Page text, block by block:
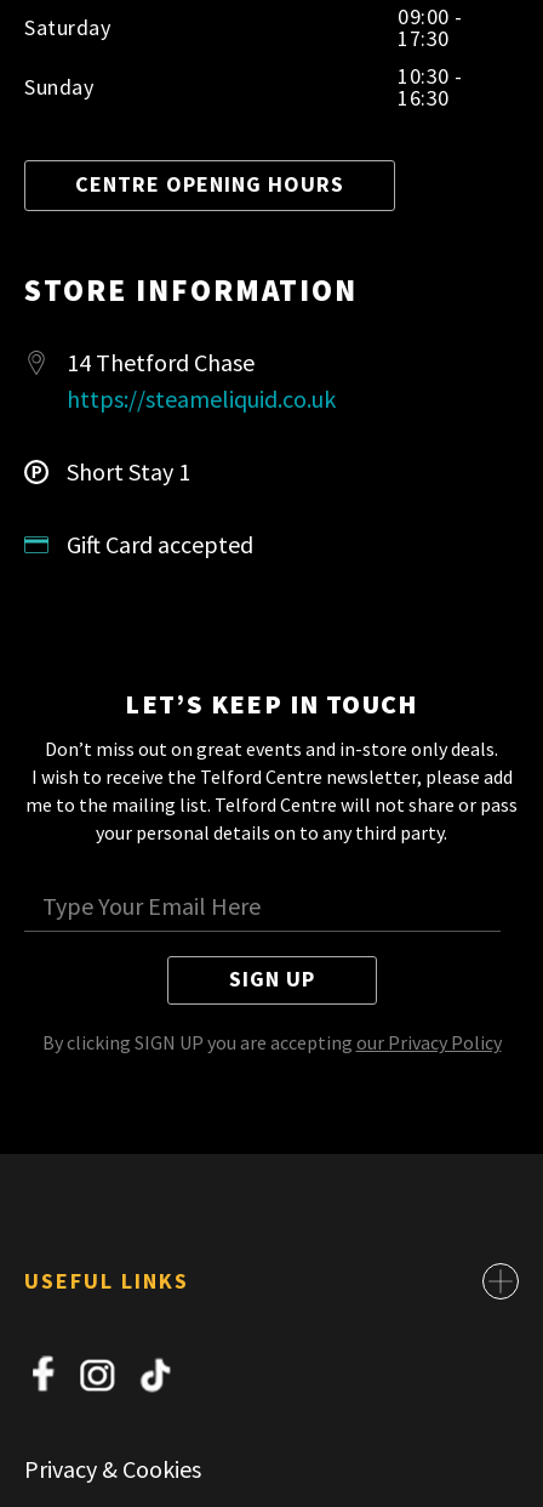
Saturday
09:00 -
17:30
Sunday
10:30 -
16:30
CENTRE OPENING HOURS
STORE INFORMATION
14 Thetford Chase
https://steameliquid.co.uk
Short Stay 1
Gift Card accepted
LET’S KEEP IN TOUCH
Don’t miss out on great events and in-store only deals.
I wish to receive the Telford Centre newsletter, please add
me to the mailing list. Telford Centre will not share or pass
your personal details on to any third party.
SIGN UP
By clicking SIGN UP you are accepting our Privacy Policy
Privacy & Cookies
USEFUL LINKS
About Us
News
Commercial & Leasing